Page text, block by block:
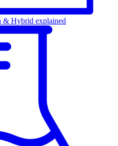
& Hybrid explained